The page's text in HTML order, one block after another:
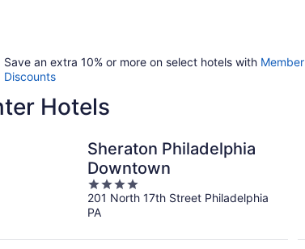
Save an extra 10% or more on select hotels with Member
Discounts
Hotels
Sheraton Philadelphia
Downtown
4
out
of
201 North 17th Street Philadelphia
PA